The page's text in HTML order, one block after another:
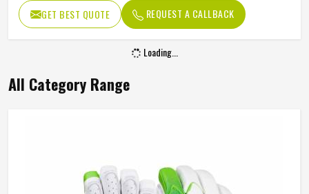
GET BEST QUOTE REQUEST A CALLBACK
Loading...
All Category Range